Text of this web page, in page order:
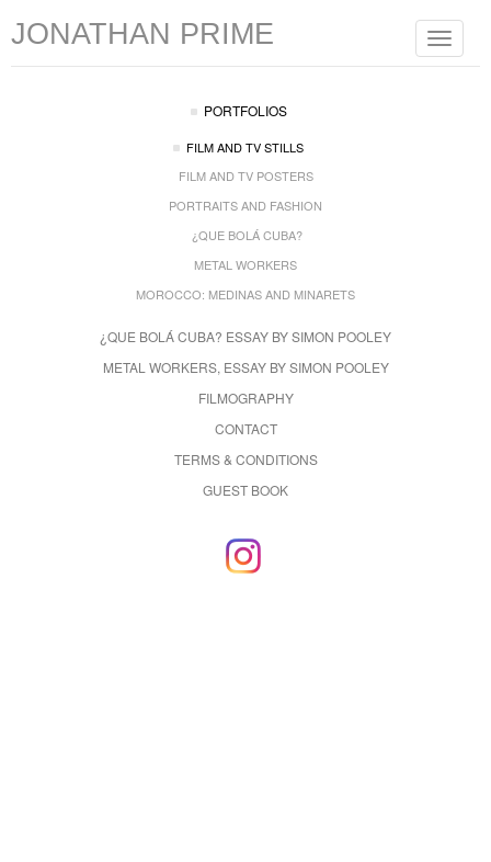
Toggle
JONATHAN PRIME
PORTFOLIOS
FILM AND TV STILLS
FILM AND TV POSTERS
PORTRAITS AND FASHION
¿QUE BOLÁ CUBA?
METAL WORKERS
MOROCCO: MEDINAS AND MINARETS
¿QUE BOLÁ CUBA? ESSAY BY SIMON POOLEY
METAL WORKERS, ESSAY BY SIMON POOLEY
FILMOGRAPHY
CONTACT
TERMS & CONDITIONS
GUEST BOOK